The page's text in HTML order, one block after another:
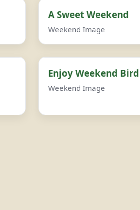
A Sweet Weekend
Weekend Image
Enjoy Weekend Bird
Weekend Image